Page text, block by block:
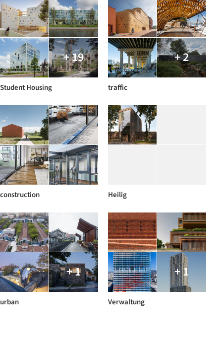
+ 19
Student Housing
+ 2
traffic
construction Heilig
+ 1
urban
+ 1
Verwaltung